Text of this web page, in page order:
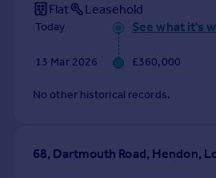
Flat Leasehold
Today See what it's
13 Mar 2026 £360,000
No other historical records.
68, Dartmouth Road, Hendon,